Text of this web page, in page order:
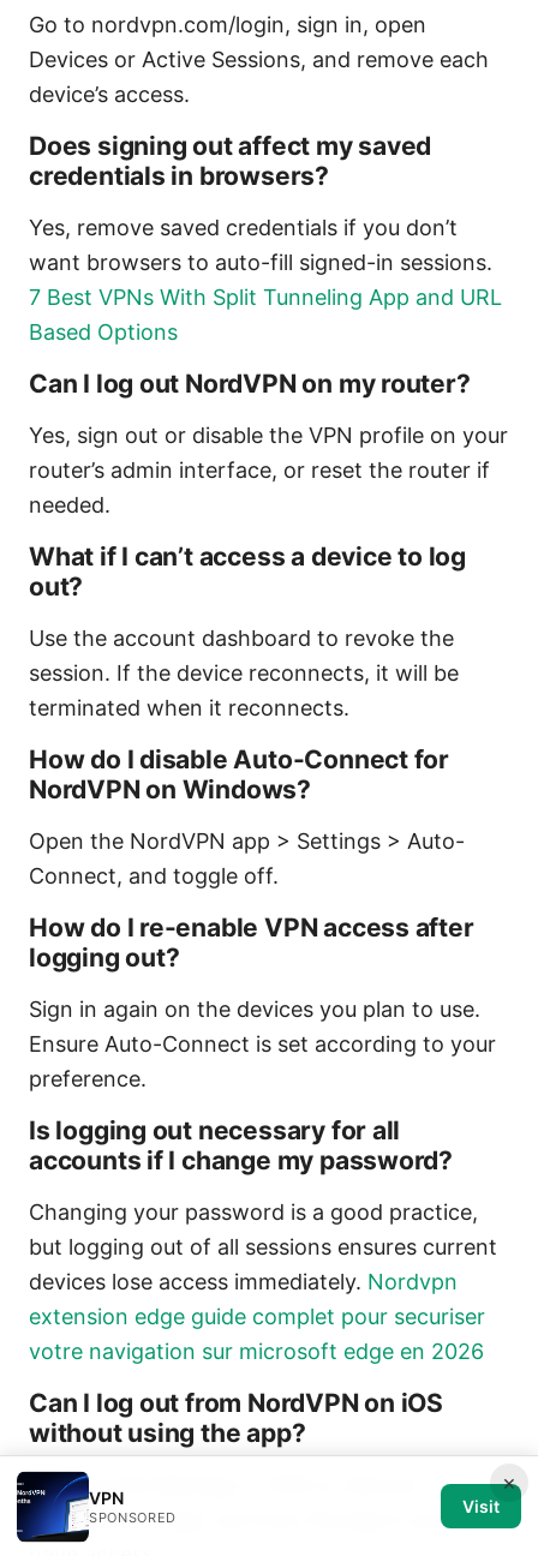
Go to nordvpn.com/login, sign in, open
Devices or Active Sessions, and remove each
device’s access.
Does signing out affect my saved
credentials in browsers?
Yes, remove saved credentials if you don’t
want browsers to auto-fill signed-in sessions.
7 Best VPNs With Split Tunneling App and URL
Based Options
Can I log out NordVPN on my router?
Yes, sign out or disable the VPN profile on your
router’s admin interface, or reset the router if
needed.
What if I can’t access a device to log
out?
Use the account dashboard to revoke the
session. If the device reconnects, it will be
terminated when it reconnects.
How do I disable Auto-Connect for
NordVPN on Windows?
Open the NordVPN app > Settings > Auto-
Connect, and toggle off.
How do I re-enable VPN access after
logging out?
Sign in again on the devices you plan to use.
Ensure Auto-Connect is set according to your
preference.
Is logging out necessary for all
accounts if I change my password?
Changing your password is a good practice,
but logging out of all sessions ensures current
devices lose access immediately. Nordvpn
extension edge guide complet pour securiser
votre navigation sur microsoft edge en 2026
Can I log out from NordVPN on iOS
without using the app?
Use the iOS Settings > VPN to remove
NordVPN, or sign out from the app if you still
×
VPN
SPONSORED
Visit